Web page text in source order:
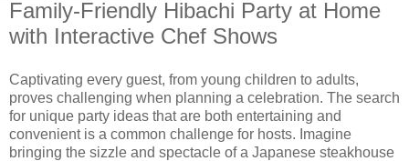
Family-Friendly Hibachi Party at Home
with Interactive Chef Shows
Captivating every guest, from young children to adults,
proves challenging when planning a celebration. The search
for unique party ideas that are both entertaining and
convenient is a common challenge for hosts. Imagine
bringing the sizzle and spectacle of a Japanese steakhouse